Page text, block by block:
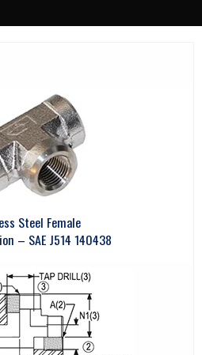
Steel Female
– SAE J514 140438